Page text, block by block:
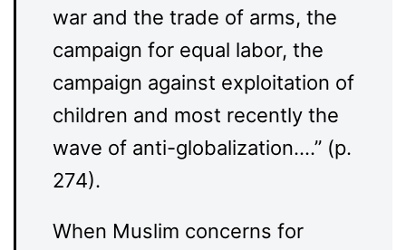
war and the trade of arms, the
campaign for equal labor, the
campaign against exploitation of
children and most recently the
wave of anti-globalization….” (p.
274).
When Muslim concerns for